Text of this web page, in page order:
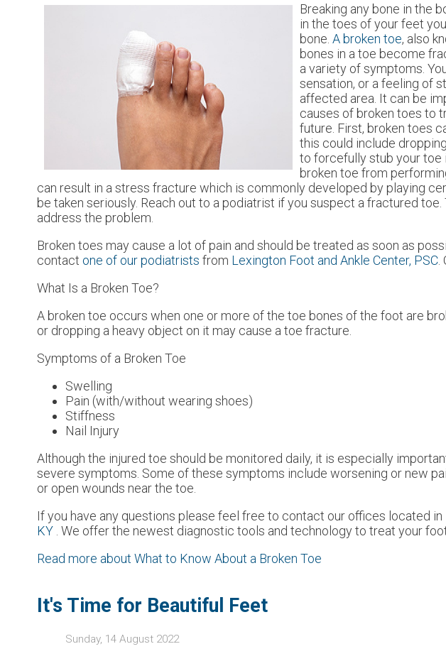
Breaking any bone in the
in the toes of your feet
bone. A broken toe, also
bones in a toe become
a variety of symptoms.
sensation, or a feeling of
affected area. It can be
causes of broken toes to
future. First, broken toes
this could include
to forcefully stub your toe
broken toe from
can result in a stress fracture which is commonly developed by playing
be taken seriously. Reach out to a podiatrist if you suspect a fractured
address the problem.
Broken toes may cause a lot of pain and should be treated as soon as
contact one of our podiatrists from Lexington Foot and Ankle Center, PSC
What Is a Broken Toe?
A broken toe occurs when one or more of the toe bones of the foot are
or dropping a heavy object on it may cause a toe fracture.
Symptoms of a Broken Toe
Swelling
Pain (with/without wearing shoes)
Stiffness
Nail Injury
Although the injured toe should be monitored daily, it is especially
severe symptoms. Some of these symptoms include worsening or new
or open wounds near the toe.
If you have any questions please feel free to contact our offices located in
KY . We offer the newest diagnostic tools and technology to treat your
Read more about What to Know About a Broken Toe
It's Time for Beautiful Feet
Sunday, 14 August 2022